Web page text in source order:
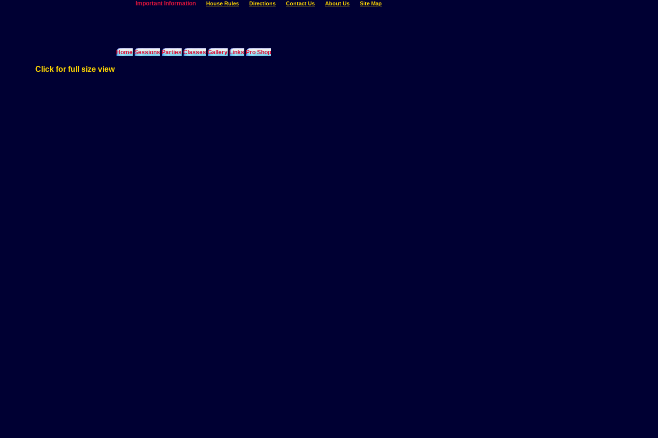
Home Sessions Parties Classes Gallery Links Pro Shop
Click for full size view
Important Information House Rules Directions Contact Us About Us Site Map